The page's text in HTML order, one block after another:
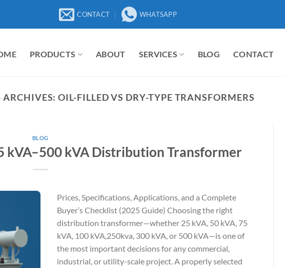
CONTACT WHATSAPP
PRODUCTS ABOUT SERVICES BLOG CONTACT
ARCHIVES:OIL-FILLED VS DRY-TYPE TRANSFORMERS
BLOG
kVA–500 kVA Distribution Transformer
Prices, Specifications, Applications, and a Complete
Buyer’s Checklist (2025 Guide) Choosing the right
distribution transformer—whether 25 kVA, 50 kVA, 75
kVA, 100 kVA,250kva, 300 kVA, or 500 kVA—is one of
the most important decisions for any commercial,
industrial, or utility-scale project. A properly selected